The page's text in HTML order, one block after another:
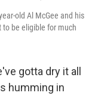
old Al McGee and his
to be eligible for much
gotta dry it all
humming in